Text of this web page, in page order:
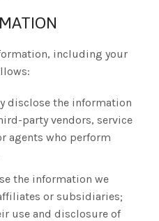
including your
disclose the information
party vendors, service
agents who perform
the information we
or subsidiaries;
use and disclosure of